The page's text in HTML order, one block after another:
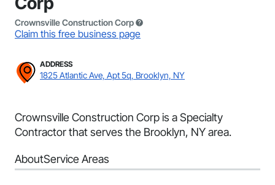
Crownsville Construction Corp
Claim this free business page
ADDRESS
1825 Atlantic Ave, Apt 5q, Brooklyn, NY
Crownsville Construction Corp is a Specialty
Contractor that serves the Brooklyn, NY area.
AboutService Areas